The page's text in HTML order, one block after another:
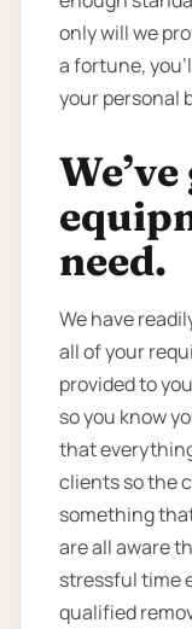
only will we
a fortune,
your personal
need.
We have
all of your
provided to
so you know
that
clients so the
something
are all aware
stressful time
qualified